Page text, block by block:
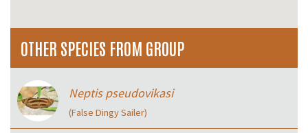
OTHER SPECIES FROM GROUP
Neptis pseudovikasi
(False Dingy Sailer)